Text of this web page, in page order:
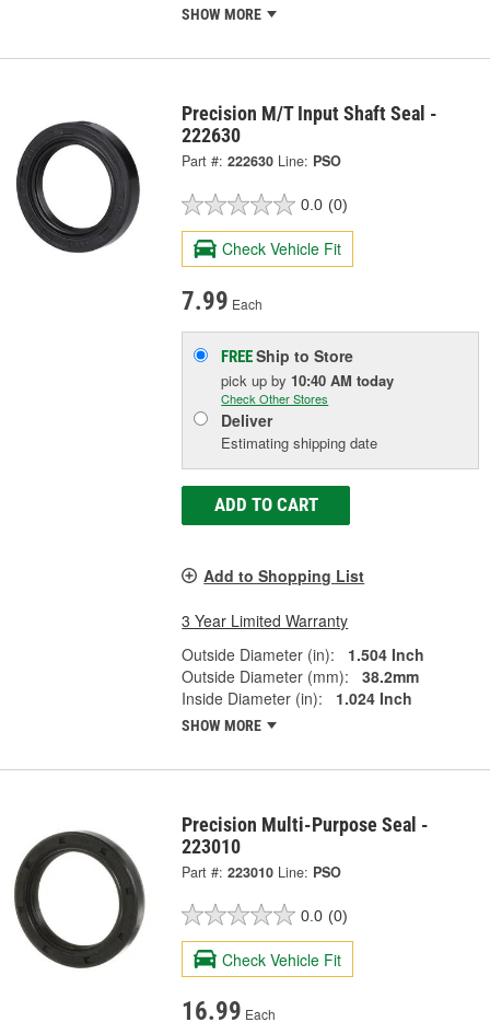
SHOW MORE
Precision M/T Input Shaft Seal -
222630
Part #: 222630 Line: PSO
0.0 (0)
Check Vehicle Fit
7.99 Each
FREEShip to Store
pick upby 10:40 AM today
Check Other Stores
Deliver
Estimating shipping date
ADD TO CART
Add to Shopping List
3 Year Limited Warranty
Outside Diameter (in):
1.504 Inch
Outside Diameter (mm):
38.2mm
Inside Diameter (in):
1.024 Inch
SHOW MORE
Precision Multi-Purpose Seal -
223010
Part #: 223010 Line: PSO
0.0 (0)
Check Vehicle Fit
16.99 Each